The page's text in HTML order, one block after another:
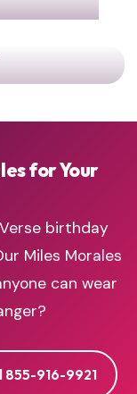
for Your
birthday
Miles Morales
can wear
855-916-9921